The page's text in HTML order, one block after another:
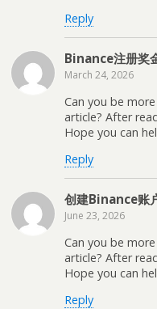
Reply
Binance注册奖
March 24, 2026
Can you be
article? After
Hope you can
Reply
创建Binance账
June 23, 2026
Can you be
article? After
Hope you can
Reply